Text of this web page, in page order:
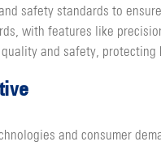
safety standards to
with features like
and safety,
and consumer